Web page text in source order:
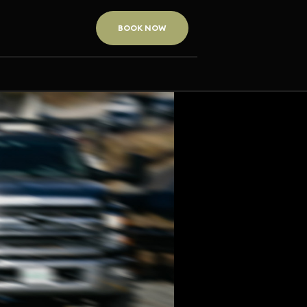
BOOK NOW